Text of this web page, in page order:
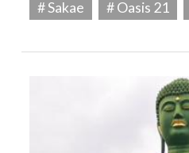
# Sakae
# Oasis 21